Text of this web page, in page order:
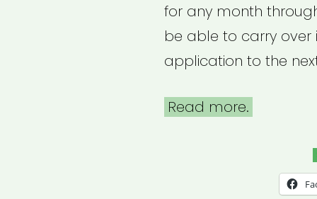
for any month
be able to carry
application to the
Read more.